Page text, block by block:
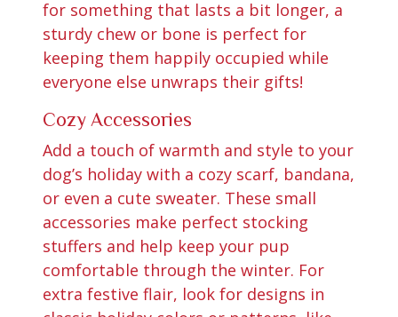
for something that lasts a bit longer, a
sturdy chew or bone is perfect for
keeping them happily occupied while
everyone else unwraps their gifts!
Cozy Accessories
Add a touch of warmth and style to your
dog’s holiday with a cozy scarf, bandana,
or even a cute sweater. These small
accessories make perfect stocking
stuffers and help keep your pup
comfortable through the winter. For
extra festive flair, look for designs in